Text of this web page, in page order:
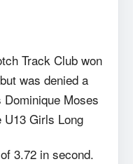
Track Club won
was denied a
Moses
Girls Long
3.72 in second.